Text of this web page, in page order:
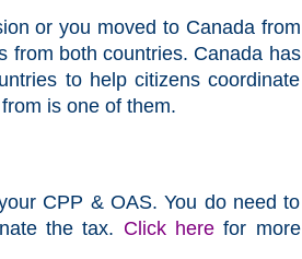
or you moved to Canada from
from both countries. Canada has
to help citizens coordinate
is one of them.
CPP & OAS. You do need to
the tax. Click herefor more